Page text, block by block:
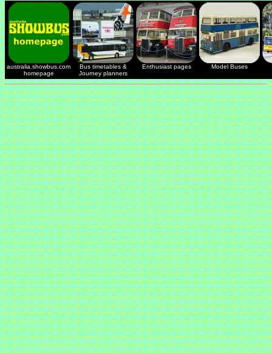
australia.showbus.com
homepage
Bus timetables &
Journey planners
Enthusiast pages Model Buses